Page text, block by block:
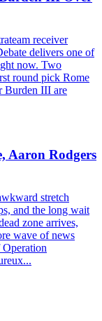
receiver
delivers one of
now. Two
round pick Rome
Burden III are
Aaron Rodgers
stretch
and the long wait
zone arrives,
wave of news